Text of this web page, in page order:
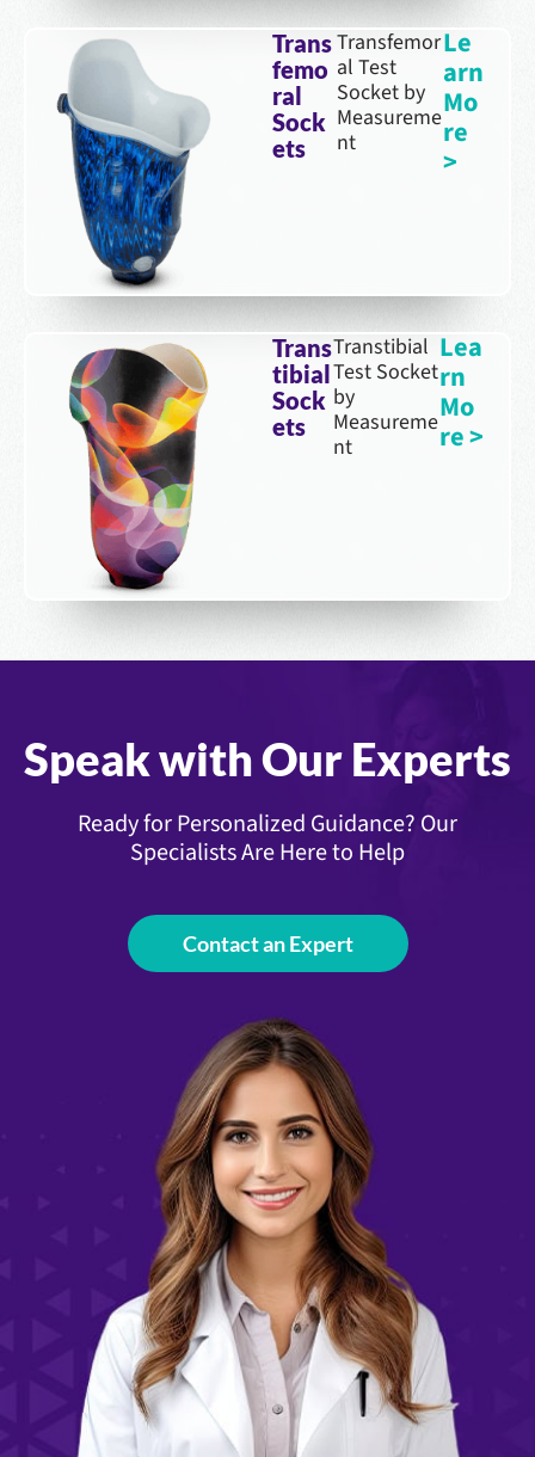
Trans
femo
ral
Sock
ets
Transfemor
al Test
Socket by
Measureme
nt
Le
arn
Mo
re
>
Trans
tibial
Sock
ets
Transtibial
Test Socket
by
Measureme
nt
Lea
rn
Mo
re >
Speak with Our Experts
Ready for Personalized Guidance? Our
Specialists Are Here to Help
Contact an Expert